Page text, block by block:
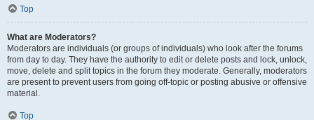
Top
What are Moderators?
Moderators are individuals (or groups of individuals) who look after the forums
from day to day. They have the authority to edit or delete posts and lock, unlock,
move, delete and split topics in the forum they moderate. Generally, moderators
are present to prevent users from going off-topic or posting abusive or offensive
material.
Top